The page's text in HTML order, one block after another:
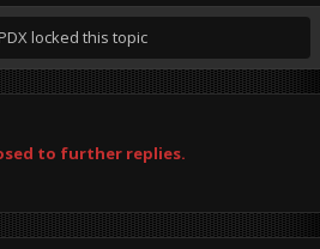
locked this topic
to further replies.